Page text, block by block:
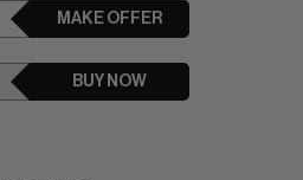
MAKE OFFER
BUY NOW